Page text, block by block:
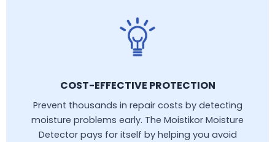
COST-EFFECTIVE PROTECTION
Prevent thousands in repair costs by detecting
moisture problems early. The Moistikor Moisture
Detector pays for itself by helping you avoid